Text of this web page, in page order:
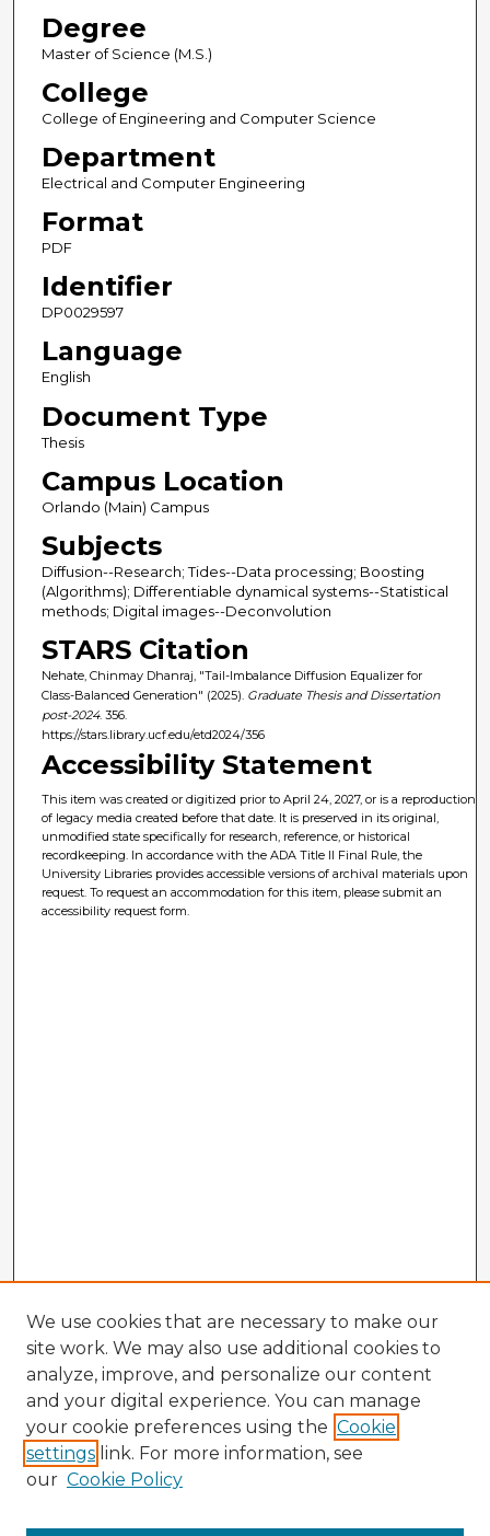
Degree
Master of Science (M.S.)
College
College of Engineering and Computer Science
Department
Electrical and Computer Engineering
Format
PDF
Identifier
DP0029597
Language
English
Document Type
Thesis
Campus Location
Orlando (Main) Campus
Subjects
Diffusion--Research; Tides--Data processing; Boosting
(Algorithms); Differentiable dynamical systems--Statistical
methods; Digital images--Deconvolution
STARS Citation
Nehate, Chinmay Dhanraj, "Tail-Imbalance Diffusion Equalizer for
Class-Balanced Generation" (2025). Graduate Thesis and Dissertation
post-2024. 356.
https://stars.library.ucf.edu/etd2024/356
Accessibility Statement
This item was created or digitized prior to April 24, 2027, or is a reproduction
of legacy media created before that date. It is preserved in its original,
unmodified state specifically for research, reference, or historical
recordkeeping. In accordance with the ADA Title II Final Rule, the
University Libraries provides accessible versions of archival materials upon
request. To request an accommodation for this item, please submit an
accessibility request form.
We use cookies that are necessary to make our
site work. We may also use additional cookies to
analyze, improve, and personalize our content
and your digital experience. You can manage
your cookie preferences using the Cookie
settings link. For more information, see
our Cookie Policy